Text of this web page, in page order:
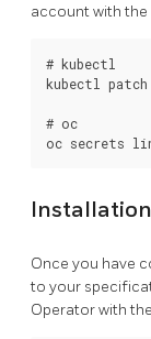
account with the
# kubectl
kubectl
# oc
Installation
Once you have
to your
Operator with